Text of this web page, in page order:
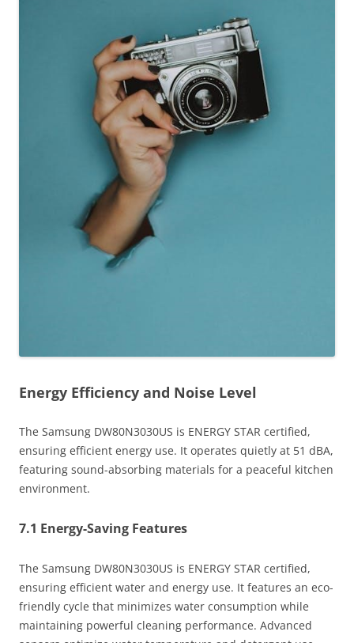
Energy Efficiency and Noise Level
The Samsung DW80N3030US is ENERGY STAR certified,
ensuring efficient energy use. It operates quietly at 51 dBA,
featuring sound-absorbing materials for a peaceful kitchen
environment.
7.1 Energy-Saving Features
The Samsung DW80N3030US is ENERGY STAR certified,
ensuring efficient water and energy use. It features an eco-
friendly cycle that minimizes water consumption while
maintaining powerful cleaning performance. Advanced